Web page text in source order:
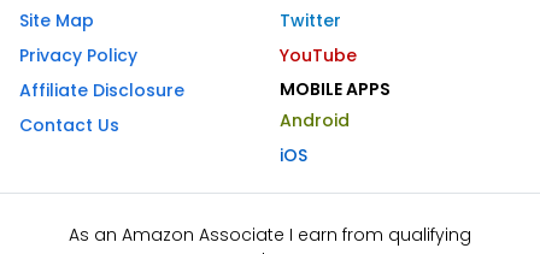
Site Map
Privacy Policy
Affiliate Disclosure
Contact Us
Twitter
YouTube
MOBILE APPS
Android
iOS
As an Amazon Associate I earn from qualifying